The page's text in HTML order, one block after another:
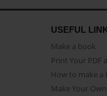
USEFUL
Make a book
Print Your PDF
How to make a
Make Your